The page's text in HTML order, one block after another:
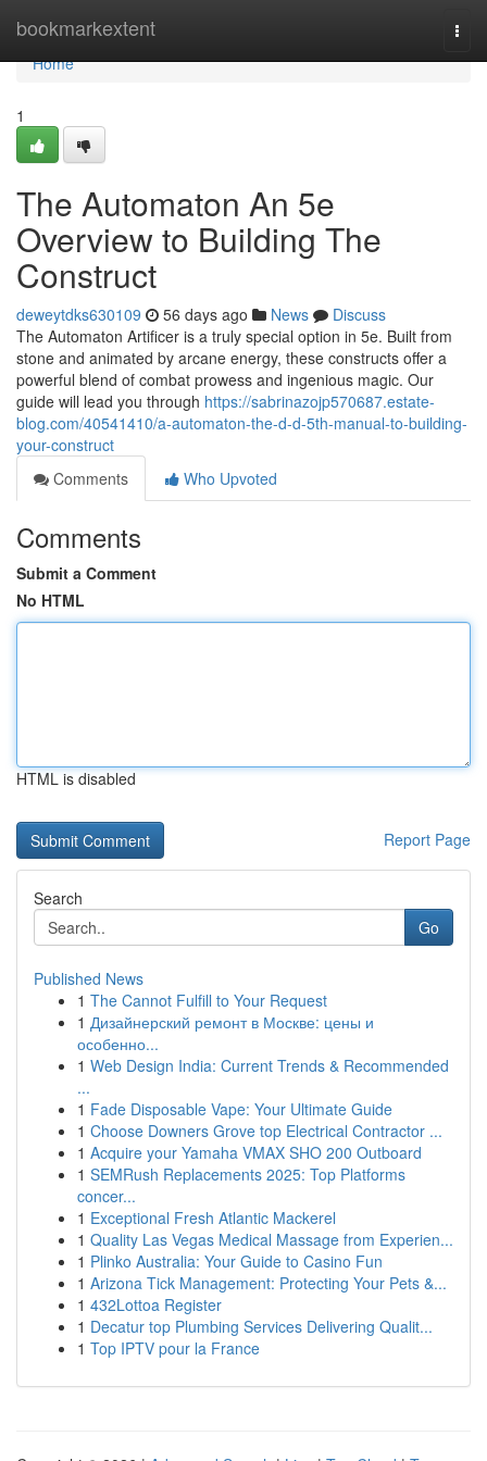
bookmarkextent
Home
Home
1
The Automaton An 5e
Overview to Building The
Construct
deweytdks630109 56 days ago News
Discuss
The Automaton Artificer is a truly special option in 5e. Built from
stone and animated by arcane energy, these constructs offer a
powerful blend of combat prowess and ingenious magic. Our
guide will lead you through https://sabrinazojp570687.estate-
blog.com/40541410/a-automaton-the-d-d-5th-manual-to-building-
your-construct
Comments
Who Upvoted
Comments
Submit a Comment
No HTML
HTML is disabled
Report Page
Search
Go
Published News
1 The Cannot Fulfill to Your Request
1 Дизайнерский ремонт в Москве: цены и
особенно...
1 Web Design India: Current Trends & Recommended
...
1 Fade Disposable Vape: Your Ultimate Guide
1 Choose Downers Grove top Electrical Contractor ...
1 Acquire your Yamaha VMAX SHO 200 Outboard
1 SEMRush Replacements 2025: Top Platforms
concer...
1 Exceptional Fresh Atlantic Mackerel
1 Quality Las Vegas Medical Massage from Experien...
1 Plinko Australia: Your Guide to Casino Fun
1 Arizona Tick Management: Protecting Your Pets &...
1 432Lottoa Register
1 Decatur top Plumbing Services Delivering Qualit...
1 Top IPTV pour la France